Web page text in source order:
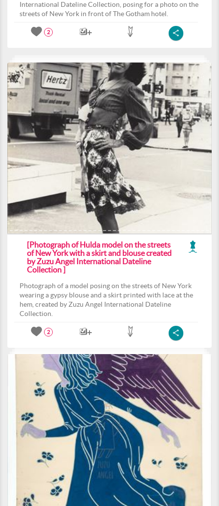
International Dateline Collection, posing for a photo on the
streets of New York in front of The Gotham hotel.
2
[Photograph of Hulda model on the streets
of New York with a skirt and blouse created
by Zuzu Angel International Dateline
Collection ]
Photograph of a model posing on the streets of New York
wearing a gypsy blouse and a skirt printed with lace at the
hem, created by Zuzu Angel International Dateline
Collection.
2